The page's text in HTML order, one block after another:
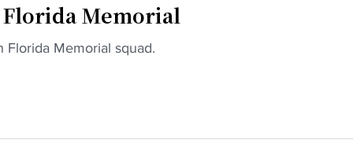
Memorial
Florida Memorial squad.